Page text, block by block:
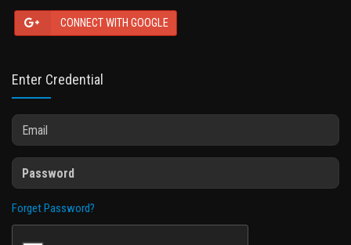
CONNECT WITH GOOGLE
Enter Credential
Forget Password?